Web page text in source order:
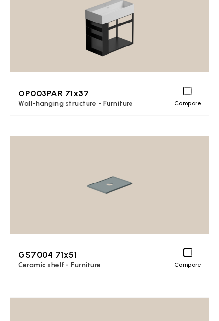
OP003PAR 71x37
Wall-hanging structure - Furniture Compare
GS7004 71x51
Ceramic shelf - Furniture Compare